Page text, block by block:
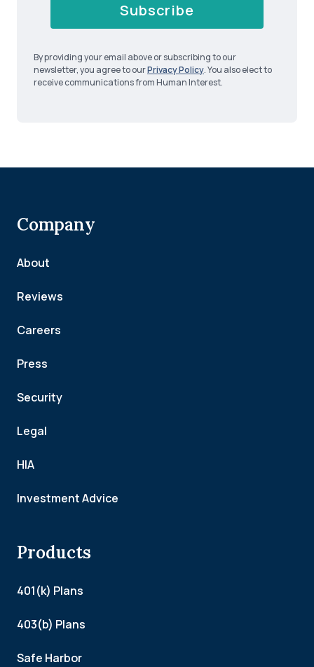
Subscribe
By providing your email above or subscribing to our
newsletter, you agree to ourPrivacy Policy. You also elect to
receive communications from Human Interest.
Company
About
Reviews
Careers
Press
Security
Legal
HIA
Investment Advice
Products
401(k) Plans
403(b) Plans
Safe Harbor